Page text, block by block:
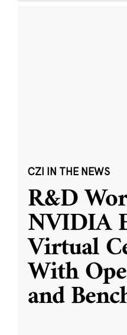
CZI IN THE NEWS
R&D
NVIDIA
Virtual
With
and